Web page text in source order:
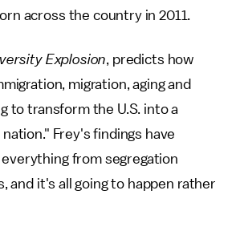
across the country in 2011.
Explosion, predicts how
migration, aging and
to transform the U.S. into a
Frey's findings have
from segregation
and it's all going to happen rather